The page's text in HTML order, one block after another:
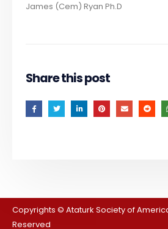
James (Cem) Ryan Ph.D
Share this post
Copyrights © Ataturk Society of
Reserved